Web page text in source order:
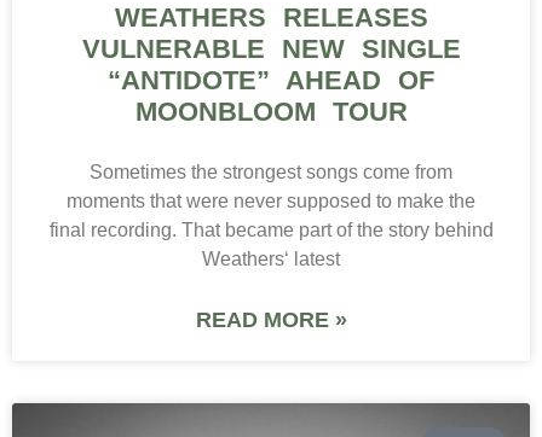
WEATHERS RELEASES
VULNERABLE NEW SINGLE
“ANTIDOTE” AHEAD OF
MOONBLOOM TOUR
Sometimes the strongest songs come from
moments that were never supposed to make the
final recording. That became part of the story behind
Weathers‘ latest
READ MORE »